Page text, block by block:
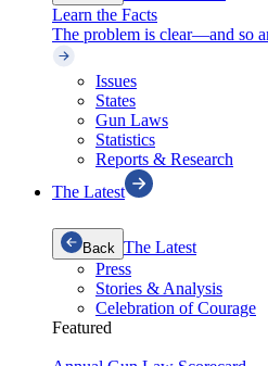
Learn the Facts
The problem is clear—and so
Issues
States
Gun Laws
Statistics
Reports & Research
The Latest
Back The Latest
Press
Stories & Analysis
Celebration of Courage
Featured